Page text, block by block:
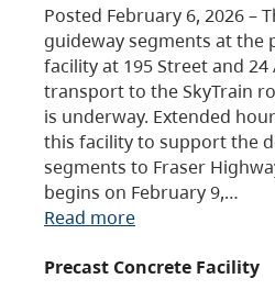
Posted February 6, 2026 –
guideway segments at the
facility at 195 Street and
transport to the SkyTrain
is underway. Extended
this facility to support the
segments to Fraser
begins on February 9,…
Read more
Precast Concrete Facility